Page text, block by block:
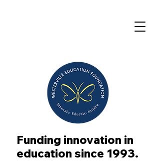
Funding innovation in
education since 1993.